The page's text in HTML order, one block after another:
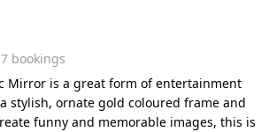
7 bookings
Mirror is a great form of entertainment
stylish, ornate gold coloured frame and
funny and memorable images, this is